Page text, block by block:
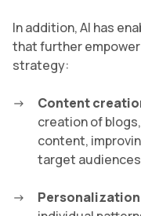
In addition, AI has
that further empower
strategy:
Content
creation of
content,
target